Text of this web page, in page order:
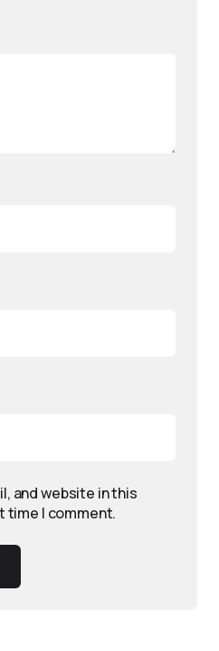
and website in this
time I comment.